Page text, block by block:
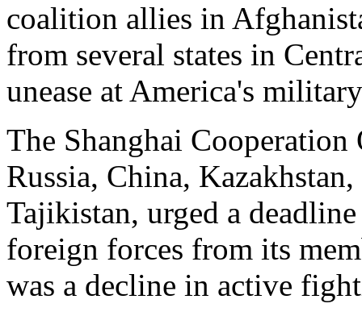
coalition allies in
from several states in
unease at America's
The Shanghai
Russia, China,
Tajikistan, urged a
foreign forces from its
was a decline in active